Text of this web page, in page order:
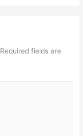
Required fields are